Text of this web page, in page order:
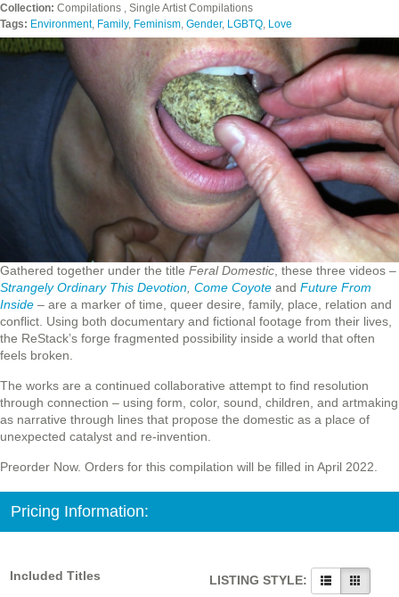
Collection: Compilations , Single Artist Compilations
Tags: Environment, Family, Feminism, Gender, LGBTQ, Love
Gathered together under the title Feral Domestic , these three videos –
Strangely Ordinary This Devotion Come Coyote and Future From
Inside – are a marker of time, queer desire, family, place, relation and
conflict. Using both documentary and fictional footage from their lives,
the ReStack’s forge fragmented possibility inside a world that often
feels broken.
The works are a continued collaborative attempt to find resolution
through connection – using form, color, sound, children, and artmaking
as narrative through lines that propose the domestic as a place of
unexpected catalyst and re-invention.
Preorder Now. Orders for this compilation will be filled in April 2022.
Pricing Information:
Included Titles LISTING STYLE: